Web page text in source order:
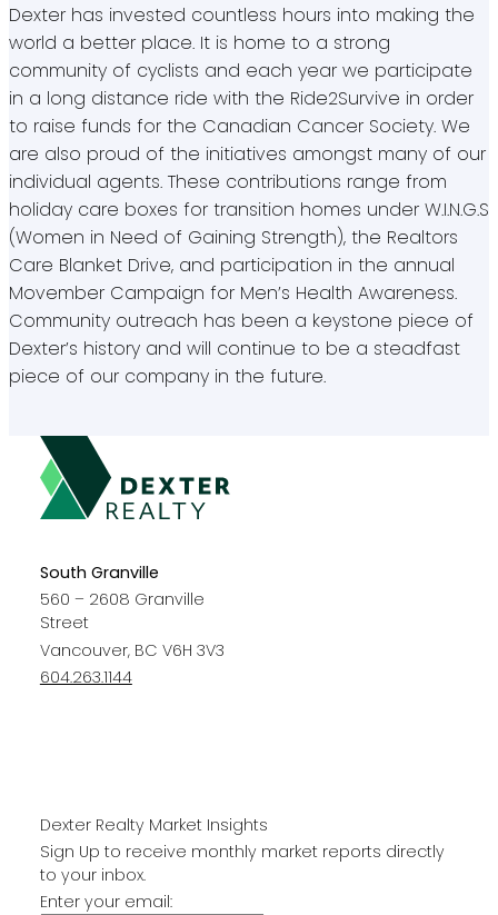
Dexter has invested countless hours into making the
world a better place. It is home to a strong
community of cyclists and each year we participate
in a long distance ride with the Ride2Survive in order
to raise funds for the Canadian Cancer Society. We
are also proud of the initiatives amongst many of our
individual agents. These contributions range from
holiday care boxes for transition homes under W.I.N.G.S
(Women in Need of Gaining Strength), the Realtors
Care Blanket Drive, and participation in the annual
Movember Campaign for Men’s Health Awareness.
Community outreach has been a keystone piece of
Dexter’s history and will continue to be a steadfast
piece of our company in the future.
South Granville
560 – 2608 Granville
Street
Vancouver, BC V6H 3V3
604.263.1144
Dexter Realty Market Insights
Sign Up to receive monthly market reports directly
to your inbox.
Enter your email: